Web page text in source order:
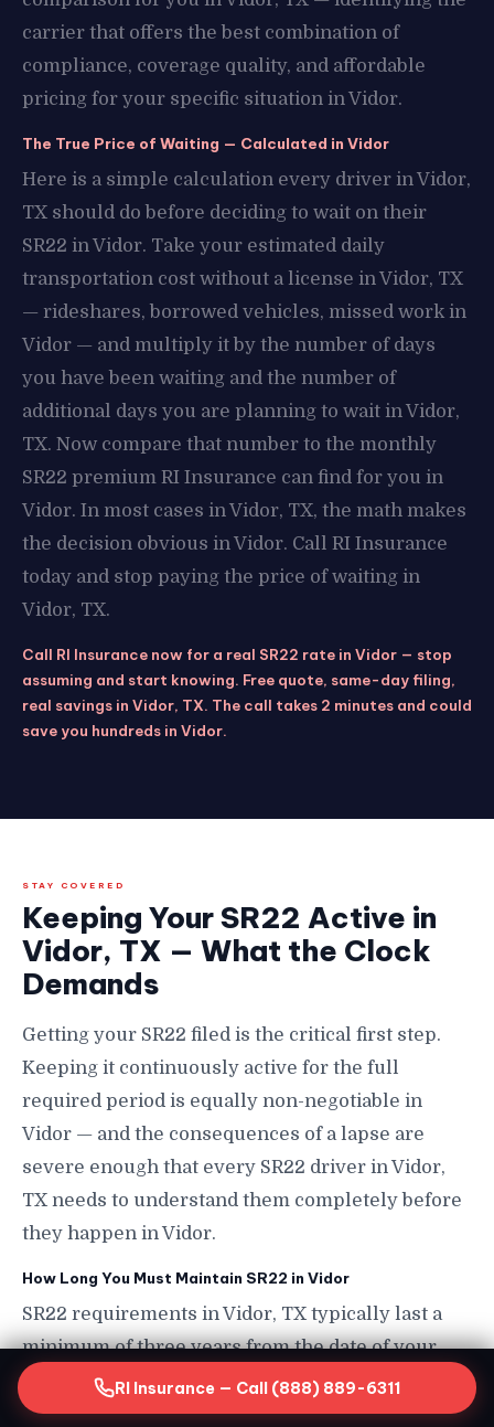
carrier that offers the best combination of
compliance, coverage quality, and affordable
pricing for your specific situation in Vidor.
The True Price of Waiting — Calculated in Vidor
Here is a simple calculation every driver in Vidor,
TX should do before deciding to wait on their
SR22 in Vidor. Take your estimated daily
transportation cost without a license in Vidor, TX
— rideshares, borrowed vehicles, missed work in
Vidor — and multiply it by the number of days
you have been waiting and the number of
additional days you are planning to wait in Vidor,
TX. Now compare that number to the monthly
SR22 premium RI Insurance can find for you in
Vidor. In most cases in Vidor, TX, the math makes
the decision obvious in Vidor. Call RI Insurance
today and stop paying the price of waiting in
Vidor, TX.
Call RI Insurance now for a real SR22 rate in Vidor — stop
assuming and start knowing. Free quote, same-day filing,
real savings in Vidor, TX. The call takes 2 minutes and could
save you hundreds in Vidor.
STAY COVERED
Keeping Your SR22 Active in
Vidor, TX — What the Clock
Demands
Getting your SR22 filed is the critical first step.
Keeping it continuously active for the full
required period is equally non-negotiable in
Vidor — and the consequences of a lapse are
severe enough that every SR22 driver in Vidor,
TX needs to understand them completely before
they happen in Vidor.
How Long You Must Maintain SR22 in Vidor
SR22 requirements in Vidor, TX typically last a
minimum of three years from the date of your
triggering violation or license suspension in
Vidor, though the exact duration depends on your
RI Insurance — Call (888) 889-6311